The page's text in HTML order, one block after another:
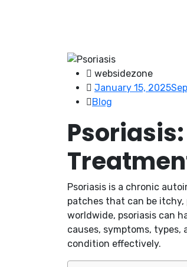
websidezone
January 15, 2025
Blog
Psoriasis is a chronic
patches that can be
worldwide, psoriasis can
causes, symptoms,
condition effectively.